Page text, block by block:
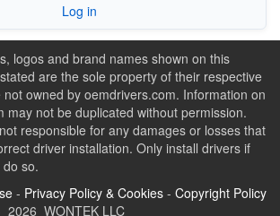
Log in
logos and brand names shown on this
are the sole property of their respective
owned by oemdrivers.com. Information on
may not be duplicated without permission.
responsible for any damages or losses that
driver installation. Only install drivers if
so.
- Privacy Policy & Cookies - Copyright Policy
2026 WONTEK LLC